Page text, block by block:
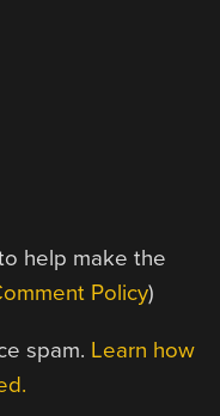
help make the
Policy)
spam. Learn how